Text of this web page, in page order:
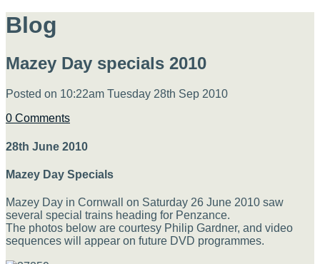
Blog
Mazey Day specials 2010
Posted on 10:22am Tuesday 28th Sep 2010
0 Comments
28th June 2010
Mazey Day Specials
Mazey Day in Cornwall on Saturday 26 June 2010 saw
several special trains heading for Penzance.
The photos below are courtesy Philip Gardner, and video
sequences will appear on future DVD programmes.